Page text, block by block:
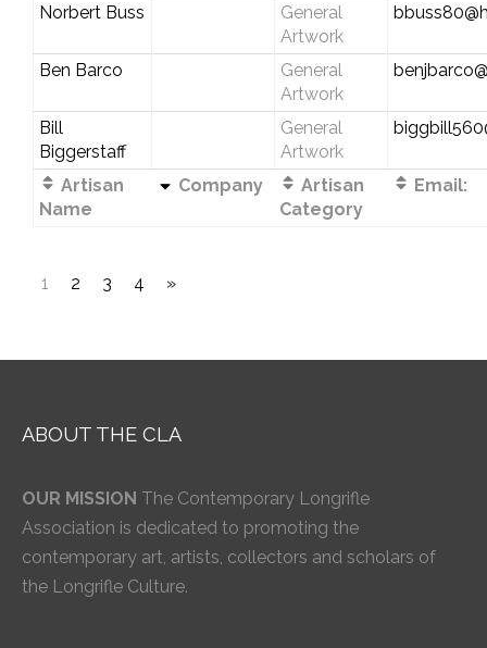
Norbert Buss
General
Artwork
Ben Barco
General
Artwork
Bill
Biggerstaff
General
Artwork
Artisan
Name
Company
Artisan
Category
Email:
1 2 3 4 »
ABOUT THE CLA
OUR MISSION The Contemporary Longrifle
Association is dedicated to promoting the
contemporary art, artists, collectors and scholars of
the Longrifle Culture.